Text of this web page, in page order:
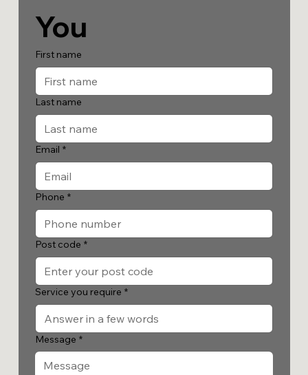
You
First name
Last name
Email *
Phone *
Post code *
Service you require *
Message *